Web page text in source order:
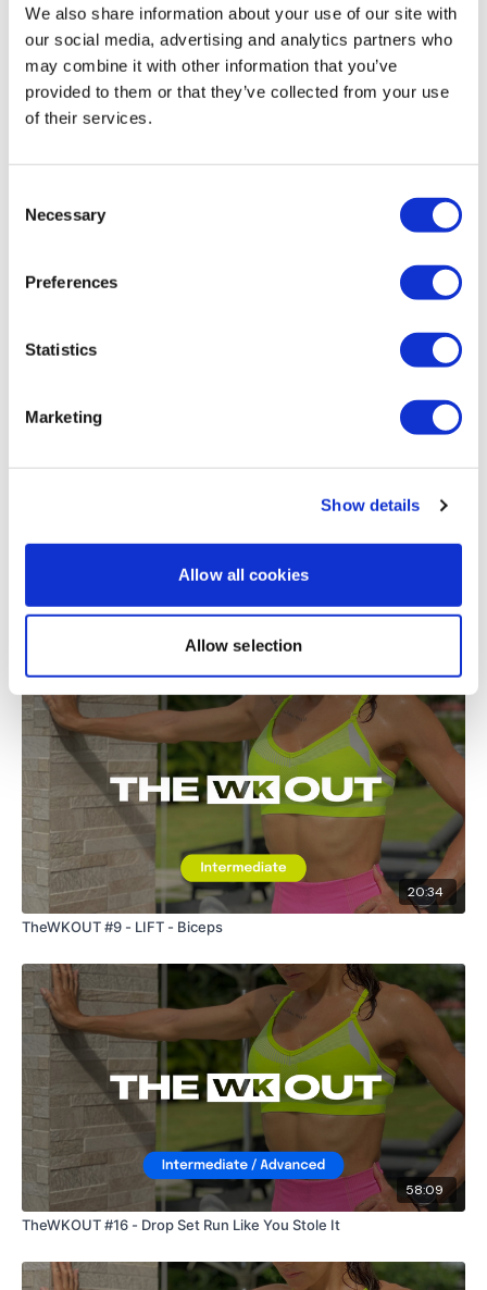
We also share information about your use of our site with
our social media, advertising and analytics partners who
may combine it with other information that you’ve
provided to them or that they’ve collected from your use
of their services.
Selection
Necessary
Preferences
Statistics
Marketing
Show details
Allow all cookies
Allow selection
The Facebook Pageis a private group so you have to
request access.
Secondly our email is mywkout@gmail.comthis is available
24/7 and you should receive a reply within the hour.
I’m 100% with you about the COVID jab! Thanks so
much for a great workout x
0
VANINA R. May 22, 2023
20:34
TheWKOUT #9 - LIFT - Biceps
58:09
TheWKOUT #16 - Drop Set Run Like You Stole It